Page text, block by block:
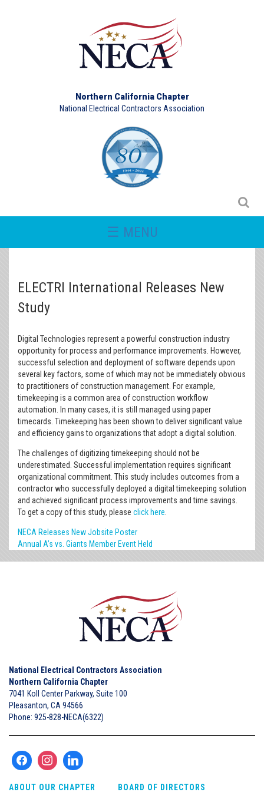
Northern California Chapter
National Electrical Contractors Association
☰ MENU
ELECTRI International Releases New
Study
Digital Technologies represent a powerful construction industry
opportunity for process and performance improvements. However,
successful selection and deployment of software depends upon
several key factors, some of which may not be immediately obvious
to practitioners of construction management. For example,
timekeeping is a common area of construction workflow
automation. In many cases, it is still managed using paper
timecards. Timekeeping has been shown to deliver significant value
and efficiency gains to organizations that adopt a digital solution.
The challenges of digitizing timekeeping should not be
underestimated. Successful implementation requires significant
organizational commitment. This study includes outcomes from a
contractor who successfully deployed a digital timekeeping solution
and achieved significant process improvements and time savings.
To get a copy of this study, please click here
NECA Releases New Jobsite Poster
Annual A’s vs. Giants Member Event Held
National Electrical Contractors Association
Northern California Chapter
7041 Koll Center Parkway, Suite 100
Pleasanton, CA 94566
Phone: 925-828-NECA(6322)
ABOUT OUR CHAPTER BOARD OF DIRECTORS